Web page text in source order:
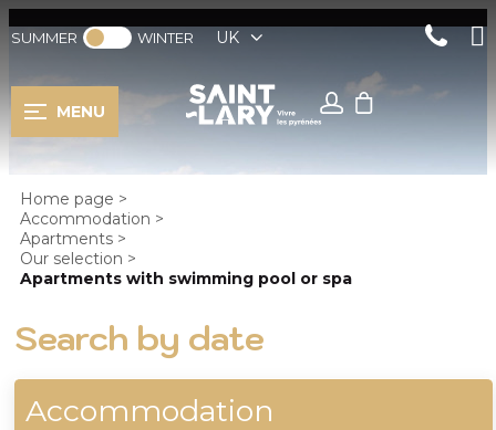
SUMMER WINTER UK
MENU
Home page >
Accommodation >
Apartments >
Our selection >
Apartments with swimming pool or spa
Search by date
Accommodation